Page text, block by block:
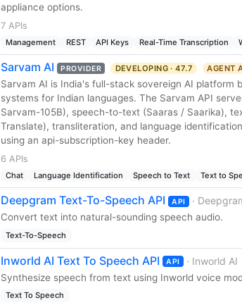
appliance options.
7 APIs
Management REST API Keys Real-Time Transcription
Sarvam AI PROVIDER DEVELOPING · 47.7 AGENT
Sarvam AI is India's full-stack sovereign AI platform
systems for Indian languages. The Sarvam API
Sarvam-105B), speech-to-text (Saaras / Saarika),
Translate), transliteration, and language
using an api-subscription-key header.
6 APIs
Chat Language Identification Speech to Text Text to
Deepgram Text-To-Speech API API ·
Convert text into natural-sounding speech audio.
Text-To-Speech
Inworld AI Text To Speech API API · Inworld AI
Synthesize speech from text using Inworld voice
Text To Speech